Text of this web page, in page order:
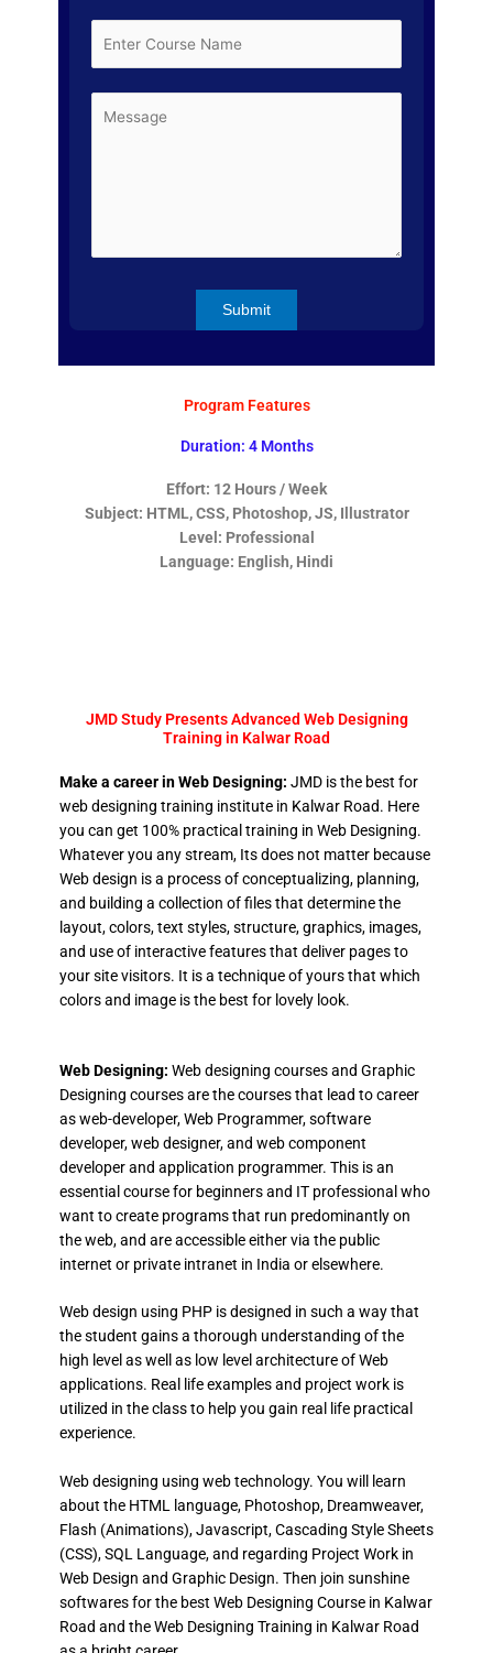
Program Features
Duration: 4 Months
Effort: 12 Hours / Week
Subject: HTML, CSS, Photoshop, JS, Illustrator
Level: Professional
Language: English, Hindi
JMD Study Presents Advanced Web Designing
Training in Kalwar Road
Make a career in Web Designing: JMD is the best for
web designing training institute in Kalwar Road. Here
you can get 100% practical training in Web Designing.
Whatever you any stream, Its does not matter because
Web design is a process of conceptualizing, planning,
and building a collection of files that determine the
layout, colors, text styles, structure, graphics, images,
and use of interactive features that deliver pages to
your site visitors. It is a technique of yours that which
colors and image is the best for lovely look.
Web Designing: Web designing courses and Graphic
Designing courses are the courses that lead to career
as web-developer, Web Programmer, software
developer, web designer, and web component
developer and application programmer. This is an
essential course for beginners and IT professional who
want to create programs that run predominantly on
the web, and are accessible either via the public
internet or private intranet in India or elsewhere.
Web design using PHP is designed in such a way that
the student gains a thorough understanding of the
high level as well as low level architecture of Web
applications. Real life examples and project work is
utilized in the class to help you gain real life practical
experience.
Web designing using web technology. You will learn
about the HTML language, Photoshop, Dreamweaver,
Flash (Animations), Javascript, Cascading Style Sheets
(CSS), SQL Language, and regarding Project Work in
Web Design and Graphic Design. Then join sunshine
softwares for the best Web Designing Course in Kalwar
Road and the Web Designing Training in Kalwar Road